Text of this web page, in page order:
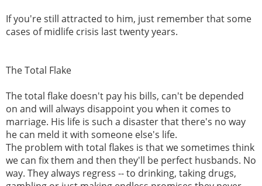
If you're still attracted to him, just remember that some
cases of midlife crisis last twenty years.
The Total Flake
The total flake doesn't pay his bills, can't be depended
on and will always disappoint you when it comes to
marriage. His life is such a disaster that there's no way
he can meld it with someone else's life.
The problem with total flakes is that we sometimes think
we can fix them and then they'll be perfect husbands. No
way. They always regress -- to drinking, taking drugs,